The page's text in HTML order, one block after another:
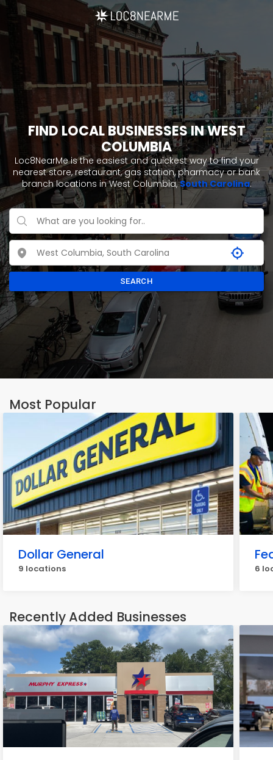
FIND LOCAL BUSINESSES IN WEST
COLUMBIA
Loc8NearMe is the easiest and quickest way to find your
nearest store, restaurant, gas station, pharmacy or bank
branch locations in West Columbia,South Carolina.
SEARCH
Most Popular
Dollar General
9 locations 6
Recently Added Businesses